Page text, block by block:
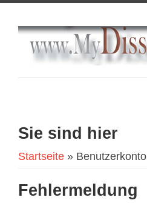
Sie sind hier
Startseite » Benutzerkonto
Fehlermeldung